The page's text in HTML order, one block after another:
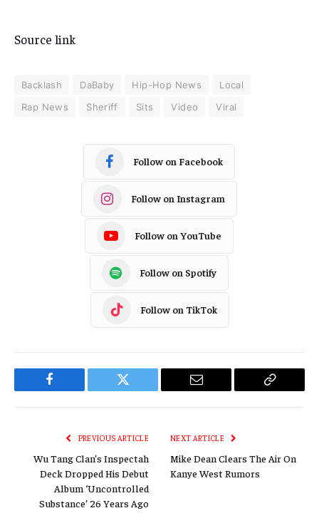
Source link
Backlash DaBaby Hip-Hop News
Local
Rap News
Sheriff Sits Video Viral
Follow on Facebook
Follow on Instagram
Follow on YouTube
Follow on Spotify
Follow on TikTok
Facebook Twitter Email
Copy
PREVIOUS ARTICLE
Wu Tang Clan’s Inspectah
Deck Dropped His Debut
Album ‘Uncontrolled
Substance’ 26 Years Ago
NEXT ARTICLE
Mike Dean Clears The Air On
Kanye West Rumors